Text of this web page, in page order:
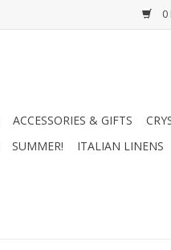
0
ACCESSORIES & GIFTS
SUMMER! ITALIAN LINENS